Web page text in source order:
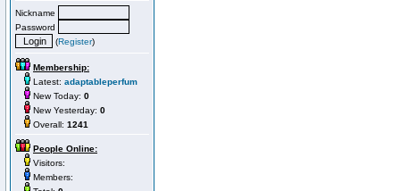
Nickname
Password
(Register)
Membership:
Latest: adaptableperfum
New Today: 0
New Yesterday: 0
Overall: 1241
People Online:
Visitors:
Members: